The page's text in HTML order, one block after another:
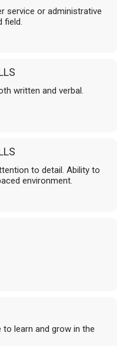
service or administrative
field.
written and verbal.
to detail. Ability to
environment.
learn and grow in the